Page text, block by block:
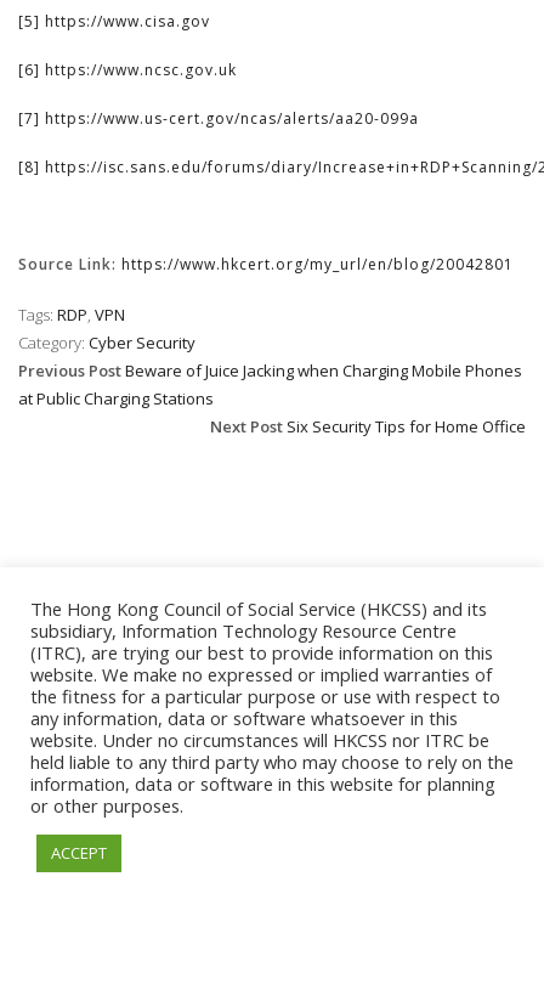
[5] https://www.cisa.gov
[6] https://www.ncsc.gov.uk
[7] https://www.us-cert.gov/ncas/alerts/aa20-099a
[8] https://isc.sans.edu/forums/diary/Increase+in+RDP+Scanning/
Source Link: https://www.hkcert.org/my_url/en/blog/20042801
Tags: RDP, VPN
Category: Cyber Security
Previous PostBeware of Juice Jacking when Charging Mobile Phones
at Public Charging Stations
Next Post Six Security Tips for Home Office
ESSENTIAL
© 2026. Information Technology Resource Centre. All
The Hong Kong Council of Social Service (HKCSS) and its
subsidiary, Information Technology Resource Centre
(ITRC), are trying our best to provide information on this
website. We make no expressed or implied warranties of
the fitness for a particular purpose or use with respect to
any information, data or software whatsoever in this
website. Under no circumstances will HKCSS nor ITRC be
held liable to any third party who may choose to rely on the
information, data or software in this website for planning
or other purposes.
ACCEPT